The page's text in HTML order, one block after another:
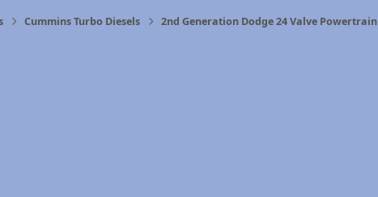
Cummins Turbo Diesels 2nd Generation Dodge 24 Valve Powertrain